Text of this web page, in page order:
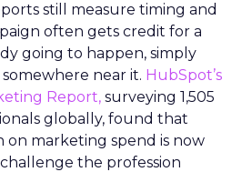
still measure timing and
often gets credit for a
going to happen, simply
near it. HubSpot’s
Report, surveying 1,505
globally, found that
marketing spend is now
the profession